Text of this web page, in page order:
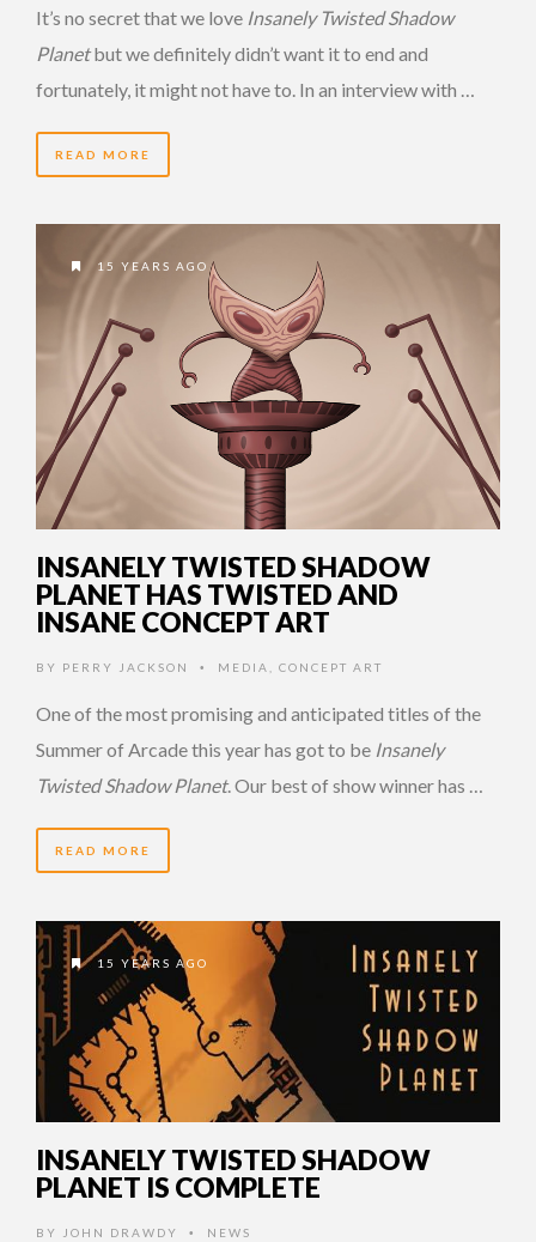
It’s no secret that we love Insanely Twisted Shadow
Planetbut we definitely didn’t want it to end and
fortunately, it might not have to. In an interview with …
READ MORE
15 YEARS AGO
INSANELY TWISTED SHADOW
PLANET HAS TWISTED AND
INSANE CONCEPT ART
BY PERRY JACKSON • MEDIA CONCEPT ART
One of the most promising and anticipated titles of the
Summer of Arcade this year has got to be Insanely
Twisted Shadow Planet. Our best of show winner has …
READ MORE
15 YEARS AGO
INSANELY TWISTED SHADOW
PLANET IS COMPLETE
BY JOHN DRAWDY • NEWS